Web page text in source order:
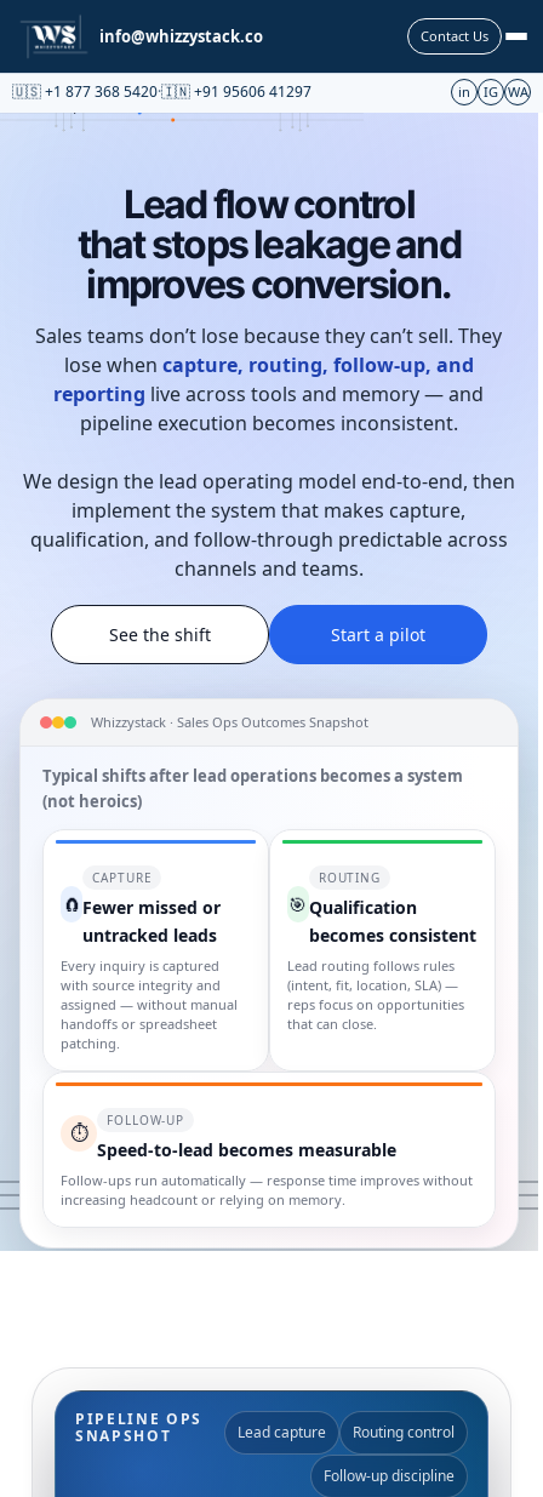
info@whizzystack.co Contact Us
🇺🇸 +1 877 368 5420·🇮🇳 +91 95606 41297 in IG WA
Partnership
Lead flow control
that stops leakage and
improves conversion.
Sales teams don’t lose because they can’t sell. They
lose when capture, routing, follow-up, and
reporting live across tools and memory — and
pipeline execution becomes inconsistent.
We design the lead operating model end-to-end, then
implement the system that makes capture,
qualification, and follow-through predictable across
channels and teams.
See the shift Start a pilot
Whizzystack · Sales Ops Outcomes Snapshot
Typical shifts after lead operations becomes a system
(not heroics)
🧲
CAPTURE
Fewer missed or
untracked leads
Every inquiry is captured
with source integrity and
assigned — without manual
handoffs or spreadsheet
patching.
🎯
ROUTING
Qualification
becomes consistent
Lead routing follows rules
(intent, fit, location, SLA) —
reps focus on opportunities
that can close.
⏱️ FOLLOW-UP
Speed-to-lead becomes measurable
Follow-ups run automatically — response time improves without
increasing headcount or relying on memory.
PIPELINE OPS
SNAPSHOT
Lead capture Routing control
Follow-up discipline